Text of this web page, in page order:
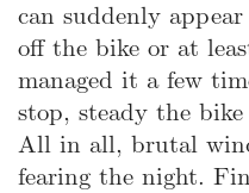
can suddenly
off the bike or at
managed it a few
stop, steady the
All in all, brutal
fearing the night.